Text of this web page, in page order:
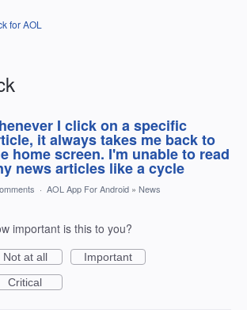
for AOL
I click on a specific
it always takes me back to
home screen. I'm unable to read
news articles like a cycle
· AOL App For Android » News
important is this to you?
Not at all
Important
Critical